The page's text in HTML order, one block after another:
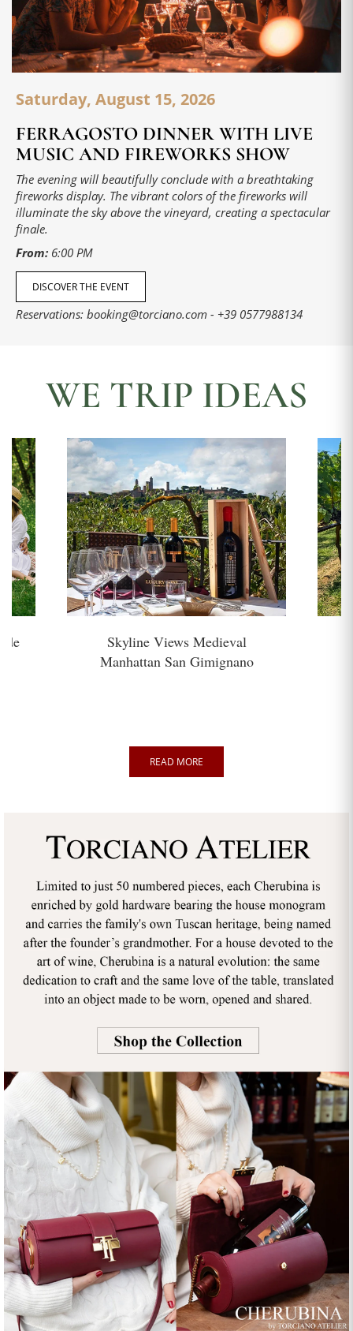
Saturday, August 15, 2026
FERRAGOSTO DINNER WITH LIVE
MUSIC AND FIREWORKS SHOW
The evening will beautifully conclude with a breathtaking
fireworks display. The vibrant colors of the fireworks will
illuminate the sky above the vineyard, creating a spectacular
finale.
From: 6:00 PM
DISCOVER THE EVENT
Reservations: booking@torciano.com - +39 0577988134
WE TRIP IDEAS
Skyline Views Medieval
Manhattan San Gimignano
READ MORE